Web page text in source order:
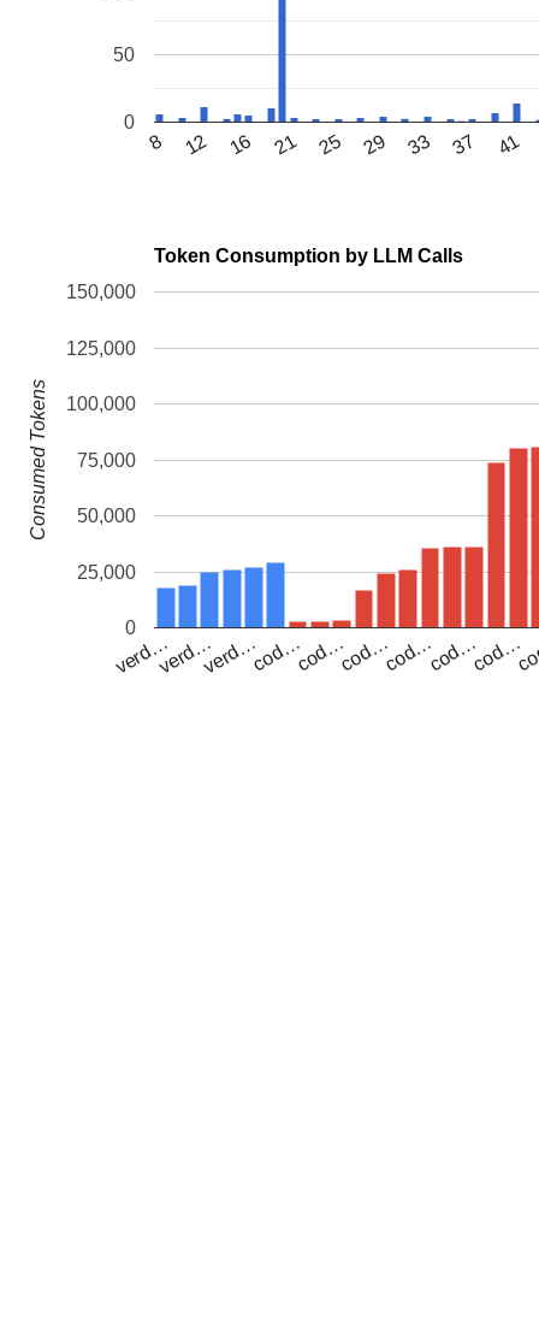
8 12 16 21 25 29 33 37 41
0
50
Token Consumption by LLM Calls
verd…verd…verd…cod…cod…cod…cod…cod…cod…
0
25,000
50,000
75,000
100,000
125,000
150,000
Consumed Tokens